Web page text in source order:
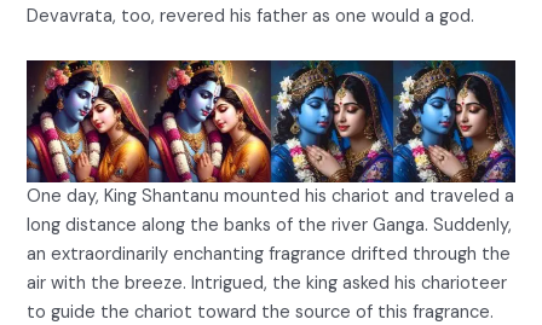
Devavrata, too, revered his father as one would a god.
One day, King Shantanu mounted his chariot and traveled a
long distance along the banks of the river Ganga. Suddenly,
an extraordinarily enchanting fragrance drifted through the
air with the breeze. Intrigued, the king asked his charioteer
to guide the chariot toward the source of this fragrance.